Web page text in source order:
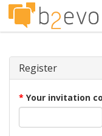
Register
* Your invitation